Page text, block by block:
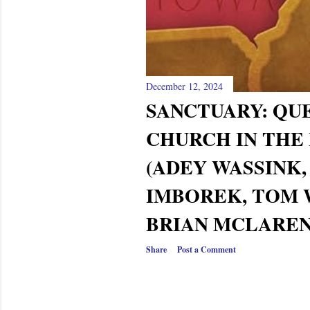
December 12, 2024
SANCTUARY:
CHURCH IN
(ADEY
IMBOREK, TOM
BRIAN
Share Post a Comment